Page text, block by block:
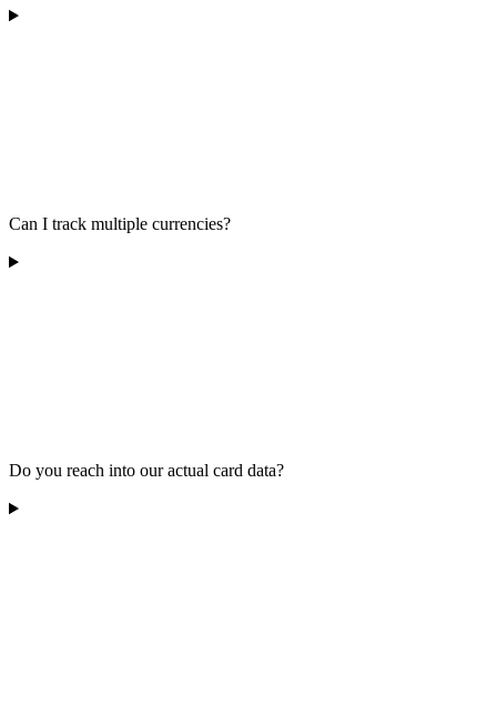
Can I track multiple currencies?
Do you reach into our actual card data?